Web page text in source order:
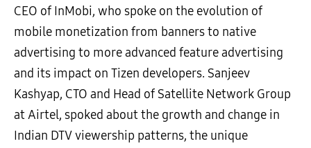
CEO of InMobi, who spoke on the evolution of
mobile monetization from banners to native
advertising to more advanced feature advertising
and its impact on Tizen developers. Sanjeev
Kashyap, CTO and Head of Satellite Network Group
at Airtel, spoked about the growth and change in
Indian DTV viewership patterns, the unique